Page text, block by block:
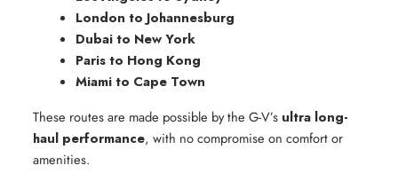
London to Johannesburg
Dubai to New York
Paris to Hong Kong
Miami to Cape Town
These routes are made possible by the G-V’s ultra long-
haul performance, with no compromise on comfort or
amenities.